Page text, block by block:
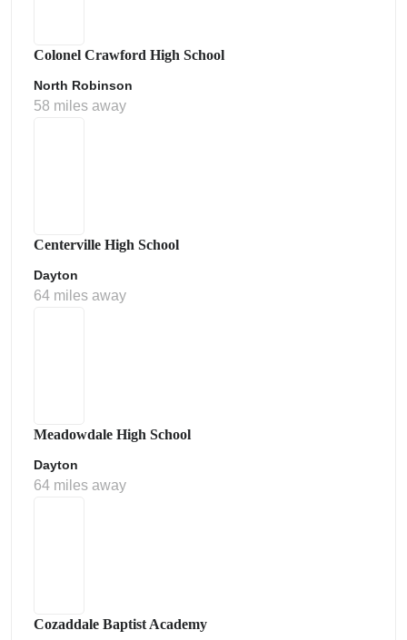
Colonel Crawford High School
North Robinson
58 miles away
Centerville High School
Dayton
64 miles away
Meadowdale High School
Dayton
64 miles away
Cozaddale Baptist Academy